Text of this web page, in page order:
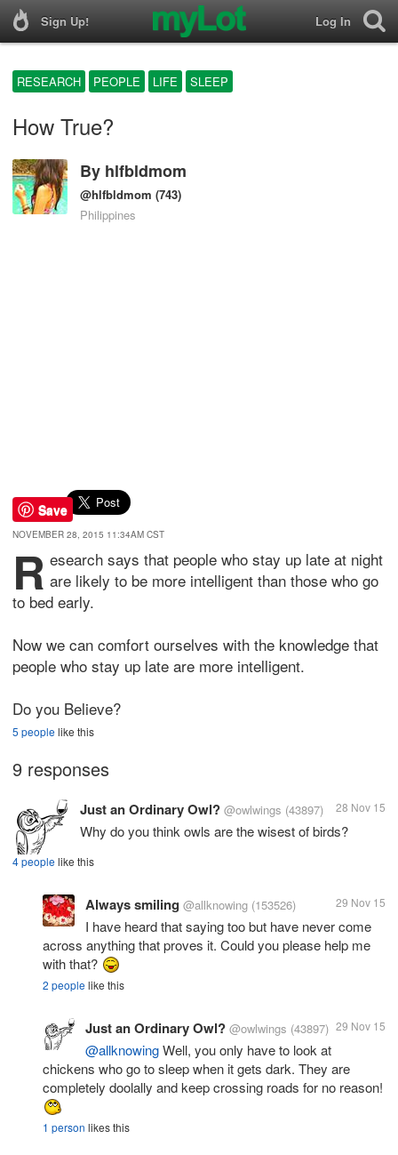
Sign Up! Log In
RESEARCH PEOPLE LIFE SLEEP
How True?
By hlfbldmom
@hlfbldmom (743)
Philippines
Save
NOVEMBER 28, 2015 11:34AM CST
R esearch says that people who stay up late at night
are likely to be more intelligent than those who go
to bed early.
Now we can comfort ourselves with the knowledge that
people who stay up late are more intelligent.
Do you Believe?
5 peoplelike this
9 responses
Just an Ordinary Owl? @owlwings (43897) 28 Nov 15
Why do you think owls are the wisest of birds?
4 peoplelike this
Always smiling @allknowing (153526) 29 Nov 15
I have heard that saying too but have never come
across anything that proves it. Could you please help me
with that?
2 peoplelike this
Just an Ordinary Owl? @owlwings (43897) 29 Nov 15
@allknowingWell, you only have to look at
chickens who go to sleep when it gets dark. They are
completely doolally and keep crossing roads for no reason!
1 person likes this